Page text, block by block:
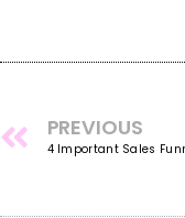
PREVIOUS